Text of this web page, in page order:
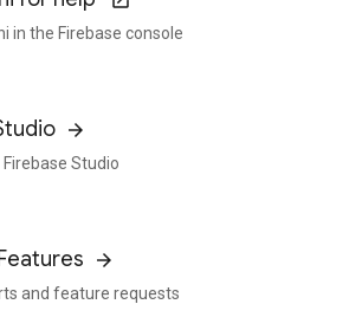
in the Firebase console
Studio
and feature requests